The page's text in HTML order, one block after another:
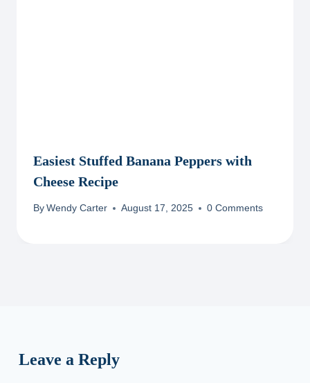
Easiest Stuffed Banana Peppers with
Cheese Recipe
By Wendy Carter August 17, 2025 0 Comments
Leave a Reply